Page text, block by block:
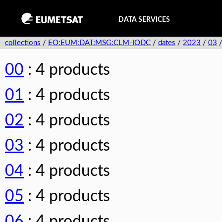
DATA SERVICES
collections / EO:EUM:DAT:MSG:CLM-IODC / dates / 2023 / 03
00 : 4 products
01 : 4 products
02 : 4 products
03 : 4 products
04 : 4 products
05 : 4 products